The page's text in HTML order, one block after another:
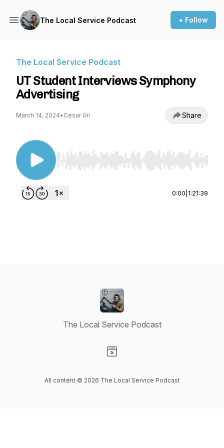
The Local Service Podcast + Follow
The Local Service Podcast
UT Student Interviews Symphony
Advertising
March 14, 2024• Cesar Gil Share
Use Left/Right to seek, Home/End to jump to
0:00 1:21:39
The Local Service Podcast
All content © 2026 The Local Service Podcast